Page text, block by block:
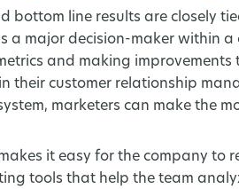
bottom line results are closely
a major decision-maker within
and making improvements
their customer relationship
marketers can make the
it easy for the company to
tools that help the team